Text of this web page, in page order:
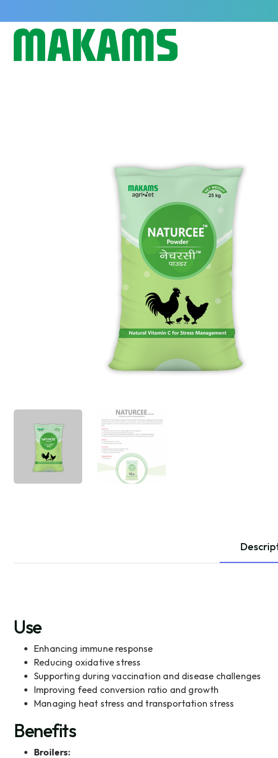
Use
Enhancing immune response
Reducing oxidative stress
Supporting during vaccination and disease challenges
Improving feed conversion ratio and growth
Managing heat stress and transportation stress
Benefits
Broilers: